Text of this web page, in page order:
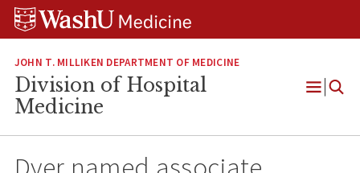
Skip
Skip
Skip
JOHN T. MILLIKEN DEPARTMENT OF MEDICINE
Division of Hospital
Medicine
Open